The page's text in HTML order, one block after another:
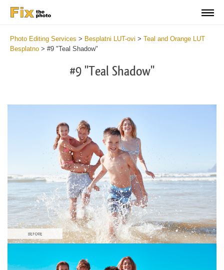
Photo Editing Services > Besplatni LUT-ovi > Teal and Orange LUT
Besplatno > #9 "Teal Shadow"
#9 "Teal Shadow"
Please select
Free Orange&Teal LUT #9